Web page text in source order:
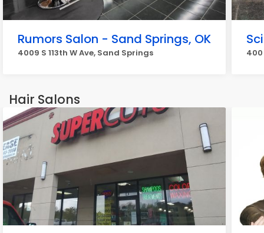
Rumors Salon - Sand Springs, OK
4009 S 113th W Ave, Sand Springs 400
Hair Salons